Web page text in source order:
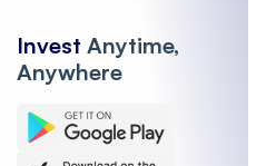
Invest Anytime,
Anywhere